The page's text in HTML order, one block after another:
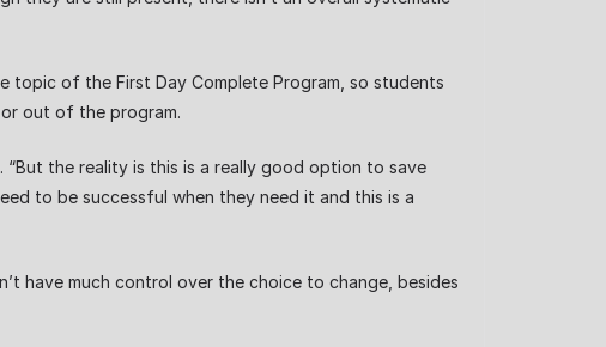
topic of the First Day Complete Program, so students
out of the program.
the reality is this is a really good option to save
to be successful when they need it and this is a
have much control over the choice to change, besides